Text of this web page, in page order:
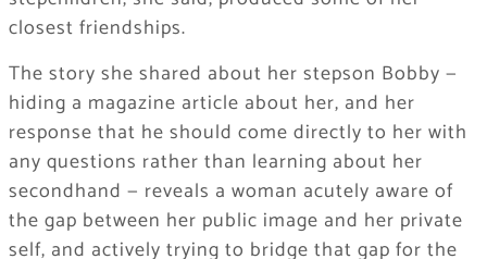
closest friendships.
The story she shared about her stepson Bobby —
hiding a magazine article about her, and her
response that he should come directly to her with
any questions rather than learning about her
secondhand — reveals a woman acutely aware of
the gap between her public image and her private
self, and actively trying to bridge that gap for the